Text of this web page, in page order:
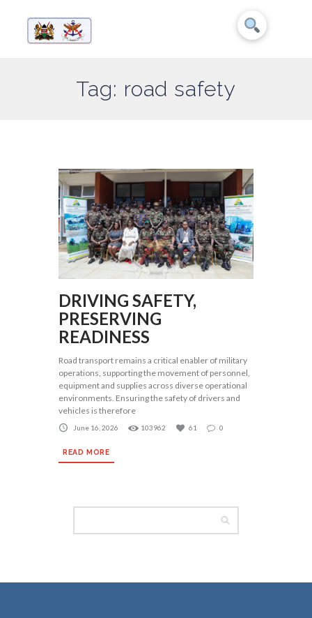
Tag: road safety
DRIVING SAFETY,
PRESERVING
READINESS
Road transport remains a critical enabler of military
operations, supporting the movement of personnel,
equipment and supplies across diverse operational
environments. Ensuring the safety of drivers and
vehicles is therefore
June 16, 2026 103962 61 0
READ MORE